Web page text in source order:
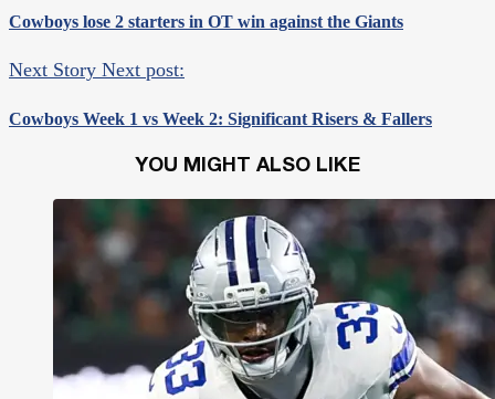
Cowboys lose 2 starters in OT win against the Giants
Next Story Next post:
Cowboys Week 1 vs Week 2: Significant Risers & Fallers
YOU MIGHT ALSO LIKE